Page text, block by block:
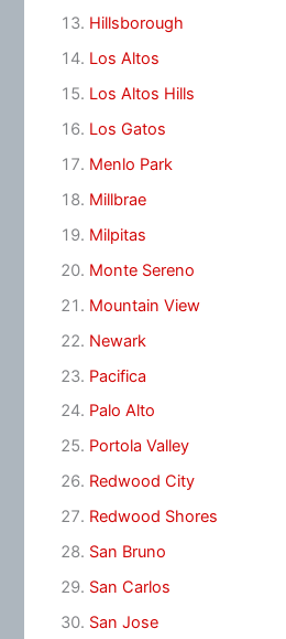
Hillsborough
Los Altos
Los Altos Hills
Los Gatos
Menlo Park
Millbrae
Milpitas
Monte Sereno
Mountain View
Newark
Pacifica
Palo Alto
Portola Valley
Redwood City
Redwood Shores
San Bruno
San Carlos
San Jose